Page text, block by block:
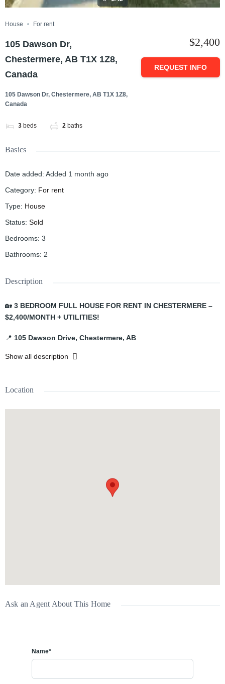
House For rent
105 Dawson Dr,
Chestermere, AB T1X 1Z8,
Canada
105 Dawson Dr, Chestermere, AB T1X 1Z8,
Canada
3 beds 2 baths
$2,400
REQUEST INFO
Basics
Date added: Added 1 month ago
Category: For rent
Type: House
Status: Sold
Bedrooms: 3
Bathrooms: 2
Description
🏡 3 BEDROOM FULL HOUSE FOR RENT IN CHESTERMERE –
$2,400/MONTH + UTILITIES!
📍 105 Dawson Drive, Chestermere, AB
Welcome to this comfortable and spacious
✨PROPERTY FEATURES:
A great option for families or professionals looking for a comfortable
home with garage space in Chestermere.
Show all description
Location
Ask an Agent About This Home
Name*